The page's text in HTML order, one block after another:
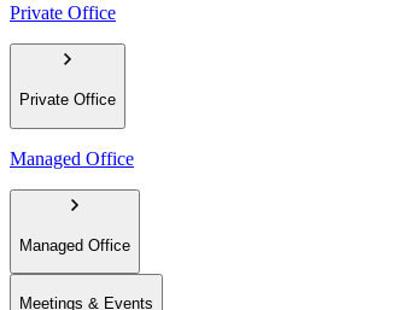
Private Office
Private Office
Managed Office
Managed Office
Meetings & Events